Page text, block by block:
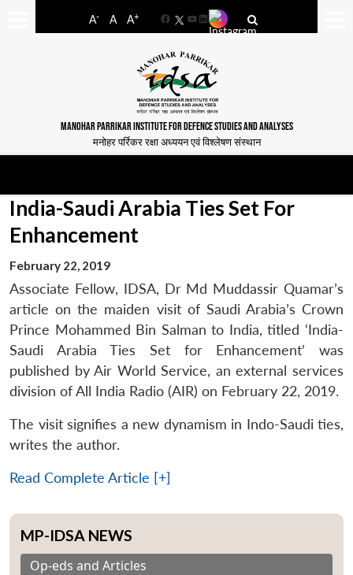
A- A A+
FacebookYouTube
LinkedIn
MANOHAR PARRIKAR INSTITUTE FOR DEFENCE STUDIES AND ANALYSES
मनोहर पर्रिकर रक्षा अध्ययन एवं विश्लेषण संस्थान
India-Saudi Arabia Ties Set For
Enhancement
February 22, 2019
Associate Fellow, IDSA, Dr Md Muddassir Quamar’s
article on the maiden visit of Saudi Arabia’s Crown
Prince Mohammed Bin Salman to India, titled ‘India-
Saudi Arabia Ties Set for Enhancement’ was
published by Air World Service, an external services
division of All India Radio (AIR) on February 22, 2019.
The visit signifies a new dynamism in Indo-Saudi ties,
writes the author.
Read Complete Article [+]
MP-IDSA NEWS
Op-eds and Articles